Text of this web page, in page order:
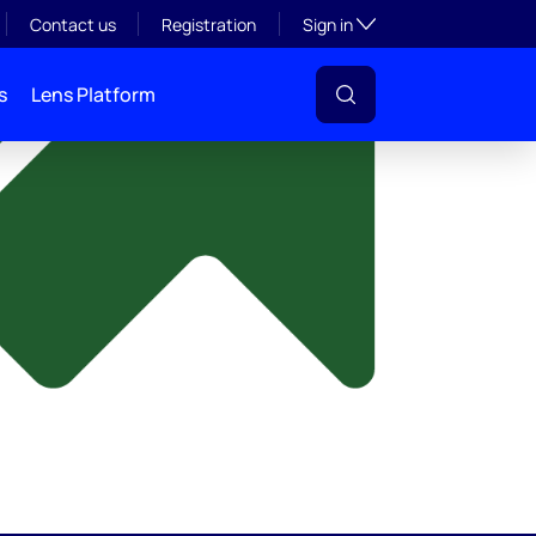
Contact us Registration Sign inToggle subsection
Lens Platform